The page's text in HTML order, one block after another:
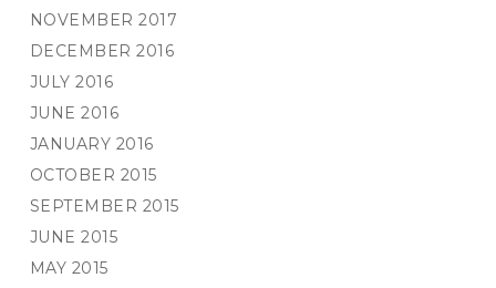
NOVEMBER 2017
DECEMBER 2016
JULY 2016
JUNE 2016
JANUARY 2016
OCTOBER 2015
SEPTEMBER 2015
JUNE 2015
MAY 2015